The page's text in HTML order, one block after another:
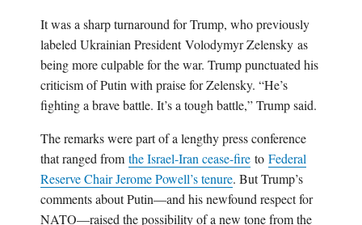
It was a sharp turnaround for Trump, who previously
labeled Ukrainian President Volodymyr Zelensky as
being more culpable for the war. Trump punctuated his
criticism of Putin with praise for Zelensky. “He’s
fighting a brave battle. It’s a tough battle,” Trump said.
The remarks were part of a lengthy press conference
that ranged from the Israel-Iran cease-fire to Federal
Reserve Chair Jerome Powell’s tenure. But Trump’s
comments about Putin—and his newfound respect for
NATO—raised the possibility of a new tone from the